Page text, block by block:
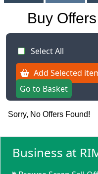
Buy
Select All
Add Selected
Go to Basket
Sorry, No Offers Found!
Business at